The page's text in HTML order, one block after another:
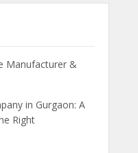
Manufacturer &
in Gurgaon: A
Right